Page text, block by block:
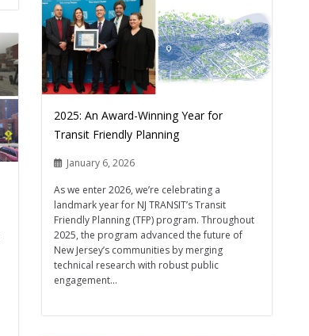
2025: An Award-Winning Year for
Transit Friendly Planning
January 6, 2026
As we enter 2026, we’re celebrating a
landmark year for NJ TRANSIT’s Transit
Friendly Planning (TFP) program. Throughout
2025, the program advanced the future of
New Jersey’s communities by merging
technical research with robust public
engagement...